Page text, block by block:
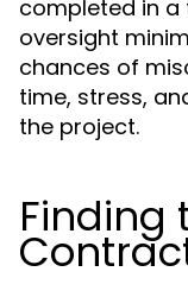
completed in a
oversight
chances of
time, stress,
the project.
Finding